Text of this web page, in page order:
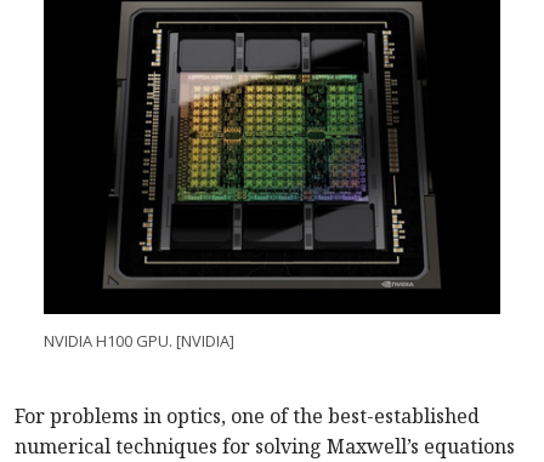
NVIDIA H100 GPU. [NVIDIA]
For problems in optics, one of the best-established
numerical techniques for solving Maxwell’s equations